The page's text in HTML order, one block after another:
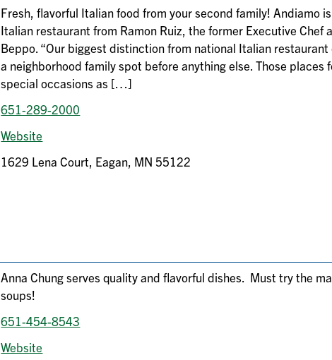
Fresh, flavorful Italian food from your second family! Andiamo
Italian restaurant from Ramon Ruiz, the former Executive Chef
Beppo. “Our biggest distinction from national Italian restaurant
a neighborhood family spot before anything else. Those places
special occasions as […]
651-289-2000
Website
1629 Lena Court, Eagan, MN 55122
Anna Chung serves quality and flavorful dishes. Must try the
soups!
651-454-8543
Website